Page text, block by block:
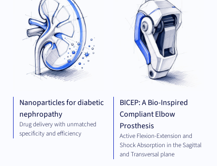
Nanoparticles for diabetic
nephropathy
Drug delivery with unmatched
specificity and efficiency
BICEP: A Bio-Inspired
Compliant Elbow
Prosthesis
Active Flexion-Extension and
Shock Absorption in the Sagittal
and Transversal plane